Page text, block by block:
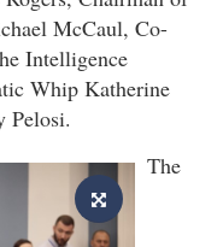
McCaul, Co-
Intelligence
Whip Katherine
Pelosi.
The